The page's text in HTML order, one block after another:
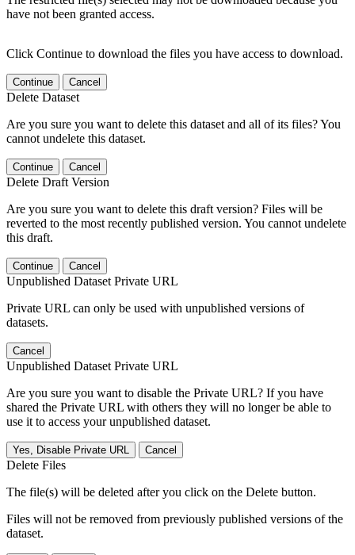
have not been granted access.
Click Continue to download the files you have access to download.
Continue Cancel
Delete Dataset
Are you sure you want to delete this dataset and all of its files? You
cannot undelete this dataset.
Continue Cancel
Delete Draft Version
Are you sure you want to delete this draft version? Files will be
reverted to the most recently published version. You cannot undelete
this draft.
Continue Cancel
Unpublished Dataset Private URL
Private URL can only be used with unpublished versions of
datasets.
Cancel
Unpublished Dataset Private URL
Are you sure you want to disable the Private URL? If you have
shared the Private URL with others they will no longer be able to
use it to access your unpublished dataset.
Yes, Disable Private URL Cancel
Delete Files
The file(s) will be deleted after you click on the Delete button.
Files will not be removed from previously published versions of the
dataset.